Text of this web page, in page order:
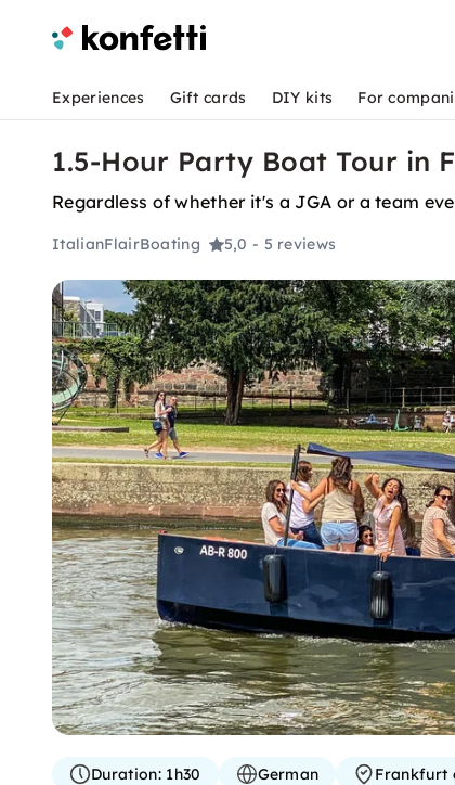
Experiences Gift cards DIY kits For
1.5-Hour Party Boat Tour in
Regardless of whether it's a JGA or a team
ItalianFlairBoating 5,0 - 5 reviews
Duration:1h30 German Frankfurt